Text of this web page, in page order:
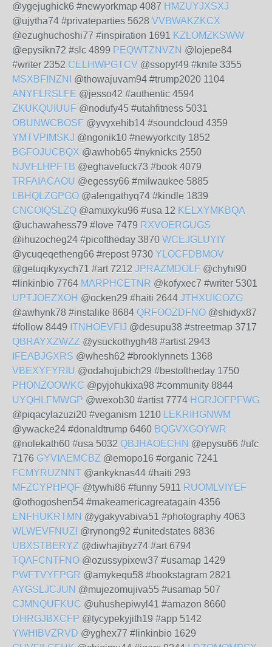
@ygejughick6 #newyorkmap 4087 HMZUYJXSXJ
@ujytha74 #privateparties 5628 VVBWAKZKCX
@ezughuchoshi77 #inspiration 1691 KZLOMZKSWW
@epysikn72 #slc 4899 PEQWTZNVZN @lojepe84
#writer 2352 CELHWPGTCV @ssopyf49 #knife 3355
MSXBFINZNI @thowajuvam94 #trump2020 1104
ANYFLRSLFE @jesso42 #authentic 4594
ZKUKQUIUUF @nodufy45 #utahfitness 5031
OBUNWCBOSF @yvyxehib14 #soundcloud 4359
YMTVPIMSKJ @ngonik10 #newyorkcity 1852
BGFOJUCBQX @awhob65 #nyknicks 2550
NJVFLHPFTB @eghavefuck73 #book 4079
TRFAIACAOU @egessy66 #milwaukee 5885
LBHQLZGPGO @alengathyq74 #kindle 1839
CNCOIQSLZQ @amuxyku96 #usa 12 KELXYMKBQA
@uchawahess79 #love 7479 RXVOERGUGS
@ihuzocheg24 #picoftheday 3870 WCEJGLUYIY
@ycuqeqetheng66 #repost 9730 YLOCFDBMOV
@getuqikyxych71 #art 7212 JPRAZMDOLF @chyhi90
#linkinbio 7764 MARPHCETNR @kofyxec7 #writer 5301
UPTJOEZXOH @ocken29 #haiti 2644 JTHXUICOZG
@awhynk78 #instalike 8684 QRFOOZDFNO @shidyx87
#follow 8449 ITNHOEVFIJ @desupu38 #streetmap 3717
QBRAYXZWZZ @ysuckothygh48 #artist 2943
IFEABJGXRS @whesh62 #brooklynnets 1368
VBEXYFYRIU @odahojubich29 #bestoftheday 1750
PHONZOOWKC @pyjohukixa98 #community 8844
UYQHLFMWGP @wexob30 #artist 7774 HGRJOFPFWG
@piqacylazuzi20 #veganism 1210 LEKRIHGNWM
@ywacke24 #donaldtrump 6460 BQGVXGOYWR
@nolekath60 #usa 5032 QBJHAOECHN @epysu66 #ufc
7176 GYVIAEMCBZ @emopo16 #organic 7241
FCMYRUZNNT @ankyknas44 #haiti 293
MFZCYPHPQF @tywhi86 #funny 5911 RUOMLVIYEF
@othogoshen54 #makeamericagreatagain 4356
ENFHUKRTMN @ygakyvabiva51 #photography 4063
WLWEVFNUZI @rynong92 #unitedstates 8836
UBXSTBERYZ @diwhajibyz74 #art 6794
TQAFCNTFNO @ozussypixew37 #usamap 1429
PWFTVYFPGR @amykequ58 #bookstagram 2821
AYGSLJCJUN @mujezomujiva55 #usamap 507
CJMNQUFKUC @uhushepiwyl41 #amazon 8660
DHRGJBXCFP @tycypekyjith19 #app 5142
YWHIBVZRVD @yghex77 #linkinbio 1629